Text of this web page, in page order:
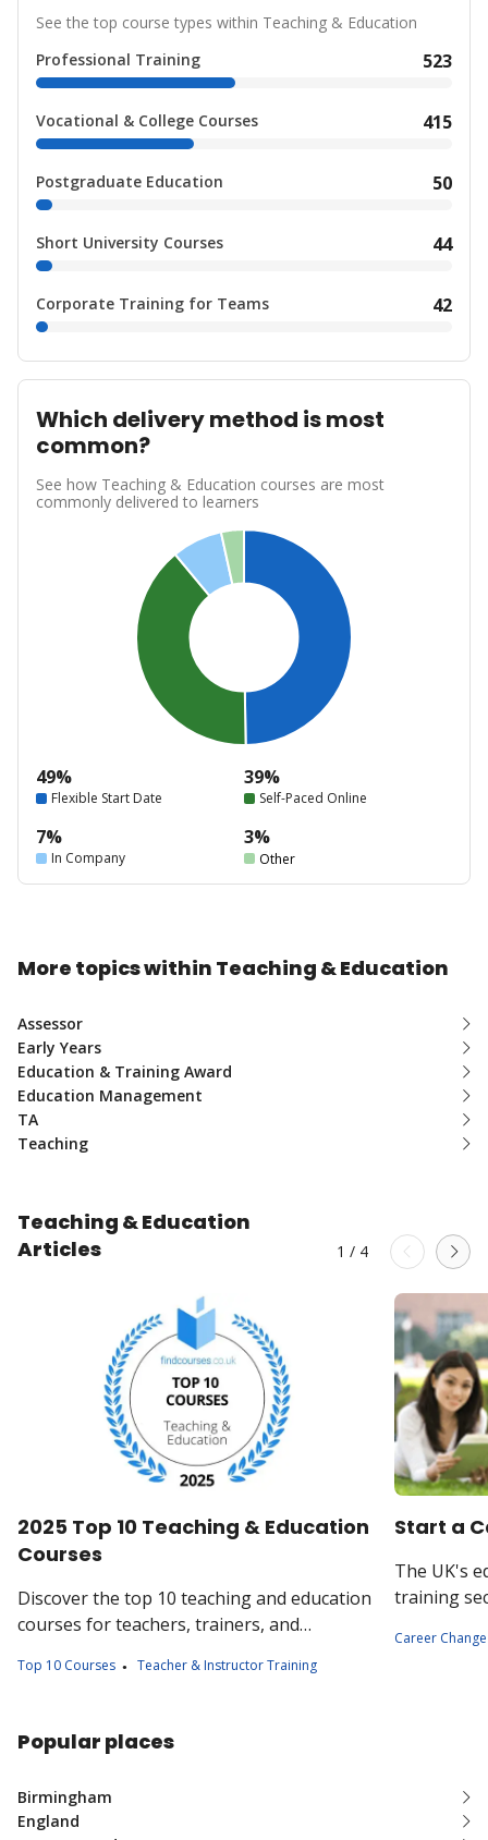
See the top course types within Teaching & Education
Professional Training
523
Vocational & College Courses 415
Postgraduate Education 50
Short University Courses 44
Corporate Training for Teams 42
Which delivery method is most
common?
See how Teaching & Education courses are most
commonly delivered to learners
49%
Flexible Start Date
39%
Self-Paced Online
7%
In Company
3%
Other
More topics within Teaching & Education
Assessor
Early Years
Education & Training Award
Education Management
TA
Teaching
Teaching & Education
Articles
1 / 4
2025 Top 10 Teaching & Education
Courses
Discover the top 10 teaching and education
courses for teachers, trainers, and
and advance your career in education.
Top 10 Courses Teacher & Instructor Training
Start a
The UK's
training
of study
Career Change
Popular places
Birmingham
England